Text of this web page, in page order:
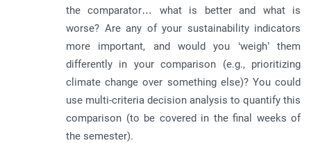
the comparator… what is better and what is
worse? Are any of your sustainability indicators
more important, and would you ‘weigh’ them
differently in your comparison (e.g., prioritizing
climate change over something else)? You could
use multi-criteria decision analysis to quantify this
comparison (to be covered in the final weeks of
the semester).